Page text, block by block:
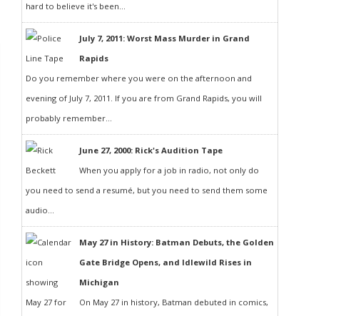
hard to believe it's been...
July 7, 2011: Worst Mass Murder in Grand
Rapids
Do you remember where you were on the afternoon and
evening of July 7, 2011. If you are from Grand Rapids, you will
probably remember...
June 27, 2000: Rick's Audition Tape
When you apply for a job in radio, not only do
you need to send a resumé, but you need to send them some
audio...
May 27 in History: Batman Debuts, the Golden
Gate Bridge Opens, and Idlewild Rises in
Michigan
On May 27 in history, Batman debuted in comics,